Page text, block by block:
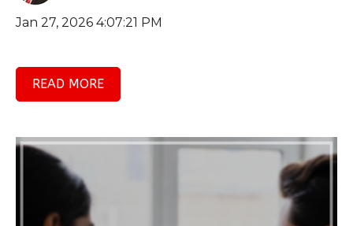
Jan 27, 2026 4:07:21 PM
READ MORE